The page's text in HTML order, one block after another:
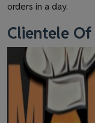
orders in a day.
Clientele Of